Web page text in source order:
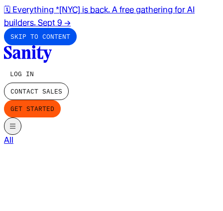
🗓️ Everything *[NYC] is back. A free gathering for AI
builders. Sept 9 →
SKIP TO CONTENT
LOG IN
CONTACT SALES
GET STARTED
All